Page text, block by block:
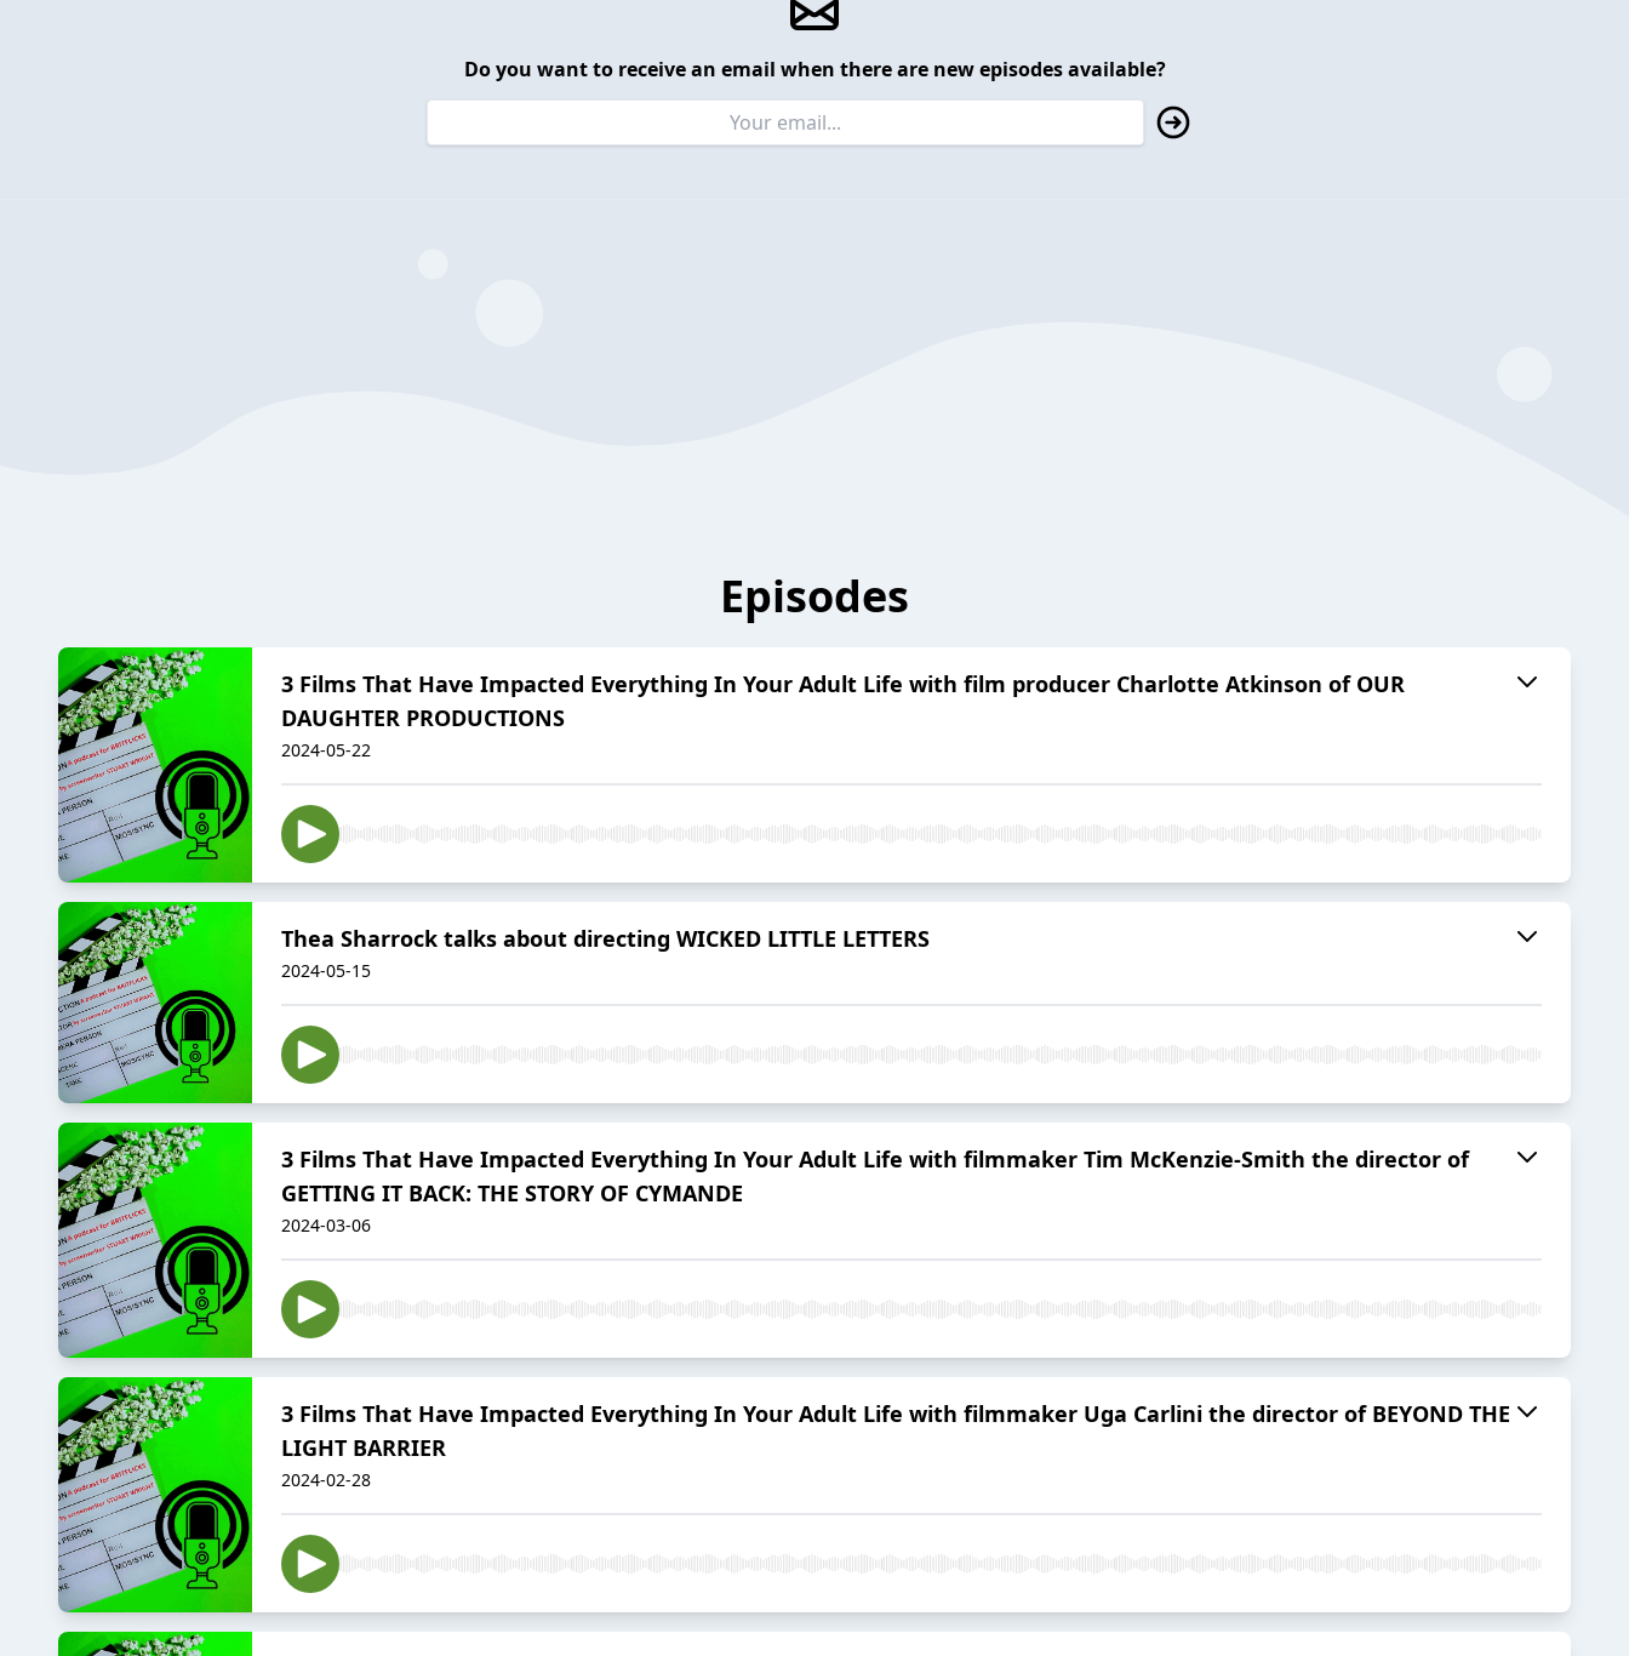
Do you want to receive an email when there are new episodes available?
Episodes
3 Films That Have Impacted Everything In Your Adult Life with film producer Charlotte Atkinson of OUR
DAUGHTER PRODUCTIONS
2024-05-22
Thea Sharrock talks about directing WICKED LITTLE LETTERS
2024-05-15
3 Films That Have Impacted Everything In Your Adult Life with filmmaker Tim McKenzie-Smith the director of
GETTING IT BACK: THE STORY OF CYMANDE
2024-03-06
3 Films That Have Impacted Everything In Your Adult Life with filmmaker Uga Carlini the director of BEYOND THE
LIGHT BARRIER
2024-02-28